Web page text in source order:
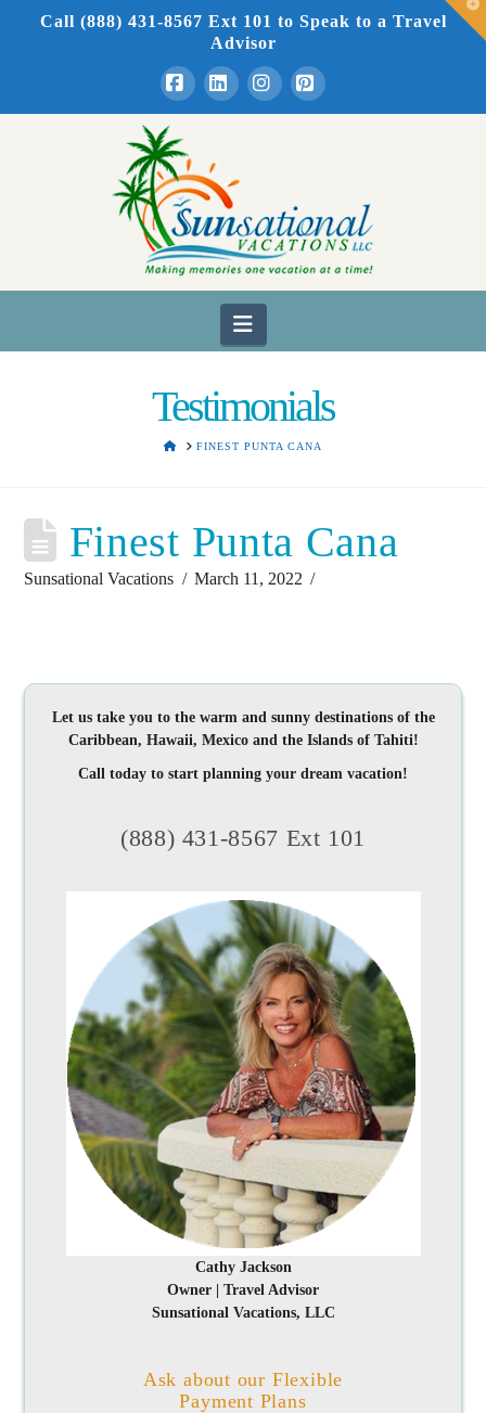
Call (888) 431-8567 Ext 101 to Speak to a Travel
Advisor
FacebookLinkedInInstagramPinterest
Navigation
Testimonials
HOMEFINEST PUNTA CANA
Finest Punta Cana
Sunsational Vacations March 11, 2022
Let us take you to the warm and sunny destinations of the
Caribbean, Hawaii, Mexico and the Islands of Tahiti!
Call today to start planning your dream vacation!
(888) 431-8567 Ext 101
Cathy Jackson
Owner | Travel Advisor
Sunsational Vacations, LLC
Ask about our Flexible
Payment Plans